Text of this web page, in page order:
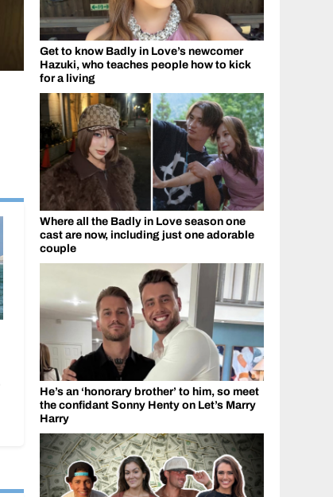
Get to know Badly in Love’s newcomer
Hazuki, who teaches people how to kick
for a living
Where all the Badly in Love season one
cast are now, including just one adorable
couple
He’s an ‘honorary brother’ to him, so meet
the confidant Sonny Henty on Let’s Marry
Harry